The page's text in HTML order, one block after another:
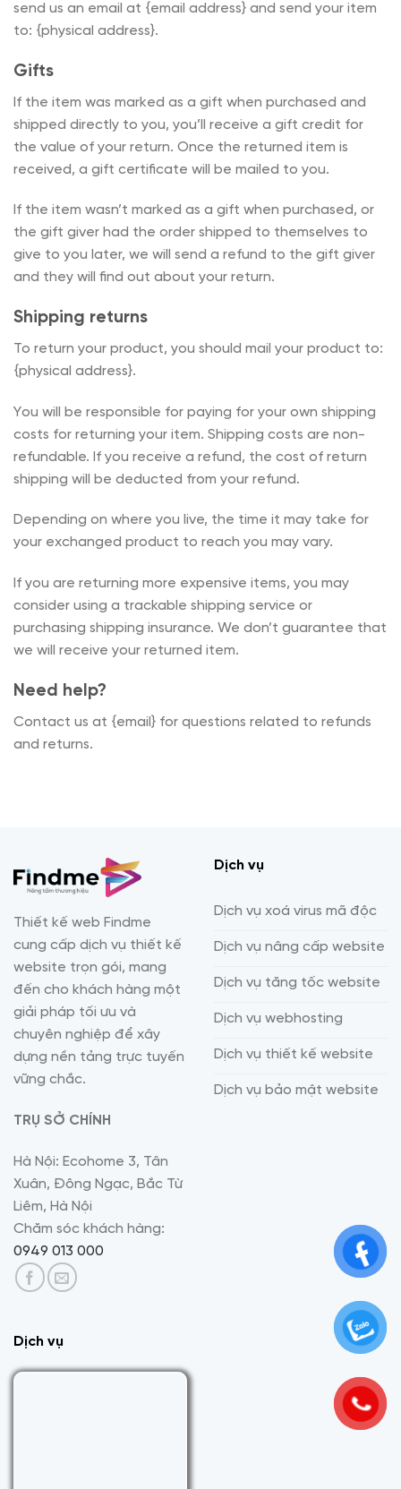
send us an email at {email address} and send your item
to: {physical address}.
Gifts
If the item was marked as a gift when purchased and
shipped directly to you, you’ll receive a gift credit for
the value of your return. Once the returned item is
received, a gift certificate will be mailed to you.
If the item wasn’t marked as a gift when purchased, or
the gift giver had the order shipped to themselves to
give to you later, we will send a refund to the gift giver
and they will find out about your return.
Shipping returns
To return your product, you should mail your product to:
{physical address}.
You will be responsible for paying for your own shipping
costs for returning your item. Shipping costs are non-
refundable. If you receive a refund, the cost of return
shipping will be deducted from your refund.
Depending on where you live, the time it may take for
your exchanged product to reach you may vary.
If you are returning more expensive items, you may
consider using a trackable shipping service or
purchasing shipping insurance. We don’t guarantee that
we will receive your returned item.
Need help?
Contact us at {email} for questions related to refunds
and returns.
Thiết kế web Findme
cung cấp dịch vụ thiết kế
website trọn gói, mang
đến cho khách hàng một
giải pháp tối ưu và
chuyên nghiệp để xây
dựng nền tảng trực tuyến
vững chắc.
TRỤ SỞ CHÍNH
Hà Nội: Ecohome 3, Tân
Xuân, Đông Ngạc, Bắc Từ
Liêm, Hà Nội
Chăm sóc khách hàng:
0949 013 000
Dịch vụ
Dịch vụ xoá virus mã độc
Dịch vụ nâng cấp website
Dịch vụ tăng tốc website
Dịch vụ webhosting
Dịch vụ thiết kế website
Dịch vụ bảo mật website
Dịch vụ